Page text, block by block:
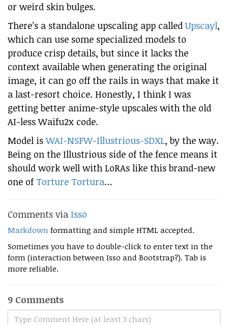
or weird skin bulges.
There’s a standalone upscaling app calledUpscayl,
which can use some specialized models to
produce crisp details, but since it lacks the
context available when generating the original
image, it can go off the rails in ways that make it
a last-resort choice. Honestly, I think I was
getting better anime-style upscales with the old
AI-less Waifu2x code.
Model isWAI-NSFW-Illustrious-SDXL, by the way.
Being on the Illustrious side of the fence means it
should work well with LoRAs like this brand-new
one of Torture Tortura…
Comments via Isso
Markdown formatting and simple HTML accepted.
Sometimes you have to double-click to enter text in the
form (interaction between Isso and Bootstrap?). Tab is
more reliable.
9 Comments
Type Comment Here (at least 3 chars)